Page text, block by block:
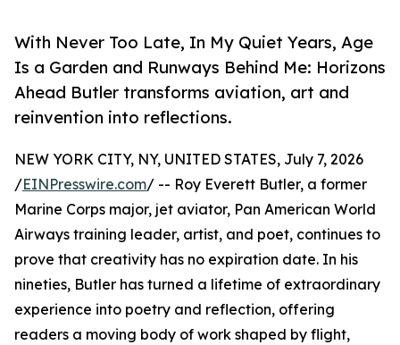
With Never Too Late, In My Quiet Years, Age
Is a Garden and Runways Behind Me: Horizons
Ahead Butler transforms aviation, art and
reinvention into reflections.
NEW YORK CITY, NY, UNITED STATES, July 7, 2026
/EINPresswire.com/ -- Roy Everett Butler, a former
Marine Corps major, jet aviator, Pan American World
Airways training leader, artist, and poet, continues to
prove that creativity has no expiration date. In his
nineties, Butler has turned a lifetime of extraordinary
experience into poetry and reflection, offering
readers a moving body of work shaped by flight,